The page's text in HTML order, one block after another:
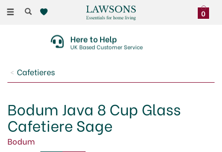
Toggle
0
Here to Help
UK Based Customer Service
Cafetieres
Bodum Java 8 Cup Glass
Cafetiere Sage
Bodum